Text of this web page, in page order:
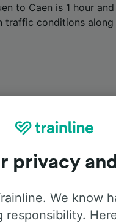
to Caen is 1 hour
traffic conditions along
. Use the
onboard for
privacy
We know